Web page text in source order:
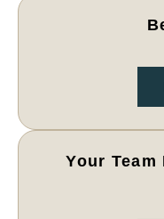
Your Team